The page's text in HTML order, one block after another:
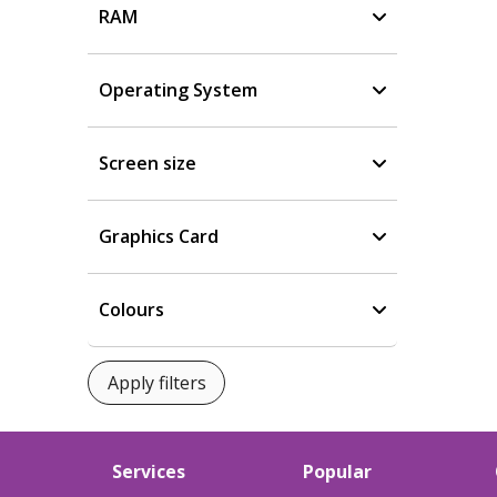
RAM
Operating System
Screen size
Graphics Card
Colours
Services Popular